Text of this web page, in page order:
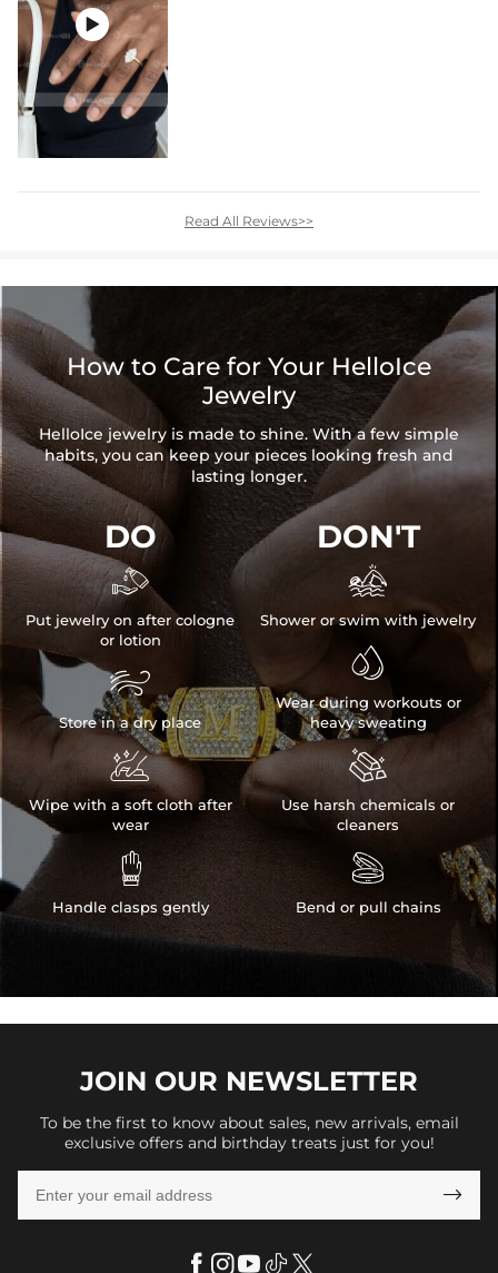

Read All Reviews>>
How to Care for Your HelloIce
Jewelry
HelloIce jewelry is made to shine. With a few simple
habits, you can keep your pieces looking fresh and
lasting longer.
DO

Put jewelry on after cologne
or lotion

Store in a dry place

Wipe with a soft cloth after
wear

Handle clasps gently
DON'T

Shower or swim with jewelry

Wear during workouts or
heavy sweating

Use harsh chemicals or
cleaners

Bend or pull chains
JOIN OUR NEWSLETTER
To be the first to know about sales, new arrivals, email
exclusive offers and birthday treats just for you!
